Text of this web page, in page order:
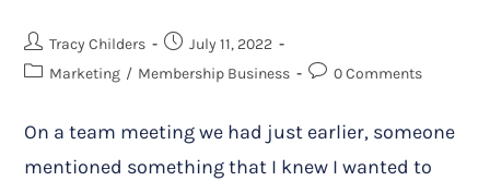
Tracy Childers
July 11, 2022
Marketing / Membership Business 0 Comments
On a team meeting we had just earlier, someone
mentioned something that I knew I wanted to